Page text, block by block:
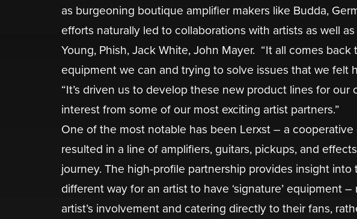
as burgeoning boutique amplifier makers like Budda,
efforts naturally led to collaborations with artists as well
Young, Phish, Jack White, John Mayer. ​ “It all comes
equipment we can and trying to solve issues that we felt
“It’s driven us to develop these new product lines for
interest from some of our most exciting artist partners.”
One of the most notable has been Lerxst – a cooperative
resulted in a line of amplifiers, guitars, pickups, and
journey. The high-profile partnership provides insight into
different way for an artist to have ‘signature’ equipment
artist’s involvement and catering directly to their fans,